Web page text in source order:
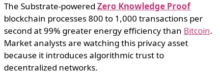
The Substrate-powered Zero Knowledge Proof
blockchain processes 800 to 1,000 transactions per
second at 99% greater energy efficiency than Bitcoin.
Market analysts are watching this privacy asset
because it introduces algorithmic trust to
decentralized networks.